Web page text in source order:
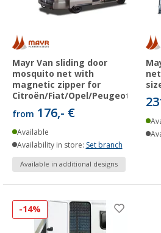
Mayr Van sliding door
mosquito net with
magnetic zipper for
Citroën/Fiat/Opel/Peugeot/
from 176,- €
Available
Availability in store: Set branch
Available in additional designs
-14%